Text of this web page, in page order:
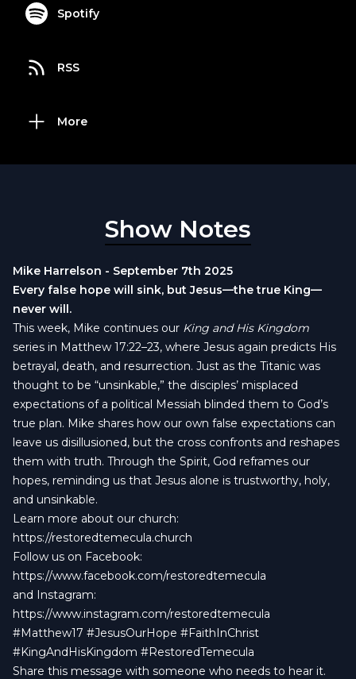
Spotify
RSS
More
Show Notes
Mike Harrelson - September 7th 2025
Every false hope will sink, but Jesus—the true King—
never will.
This week, Mike continues our King and His Kingdom
series in Matthew 17:22–23, where Jesus again predicts His
betrayal, death, and resurrection. Just as the Titanic was
thought to be “unsinkable,” the disciples’ misplaced
expectations of a political Messiah blinded them to God’s
true plan. Mike shares how our own false expectations can
leave us disillusioned, but the cross confronts and reshapes
them with truth. Through the Spirit, God reframes our
hopes, reminding us that Jesus alone is trustworthy, holy,
and unsinkable.
Learn more about our church:
https://restoredtemecula.church
Follow us on Facebook:
https://www.facebook.com/restoredtemecula
and Instagram:
https://www.instagram.com/restoredtemecula
#Matthew17 #JesusOurHope #FaithInChrist
#KingAndHisKingdom #RestoredTemecula
Share this message with someone who needs to hear it.